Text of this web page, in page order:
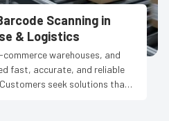
Scanning in
& Logistics
warehouses, and
fast, accurate, and reliable
seek solutions that